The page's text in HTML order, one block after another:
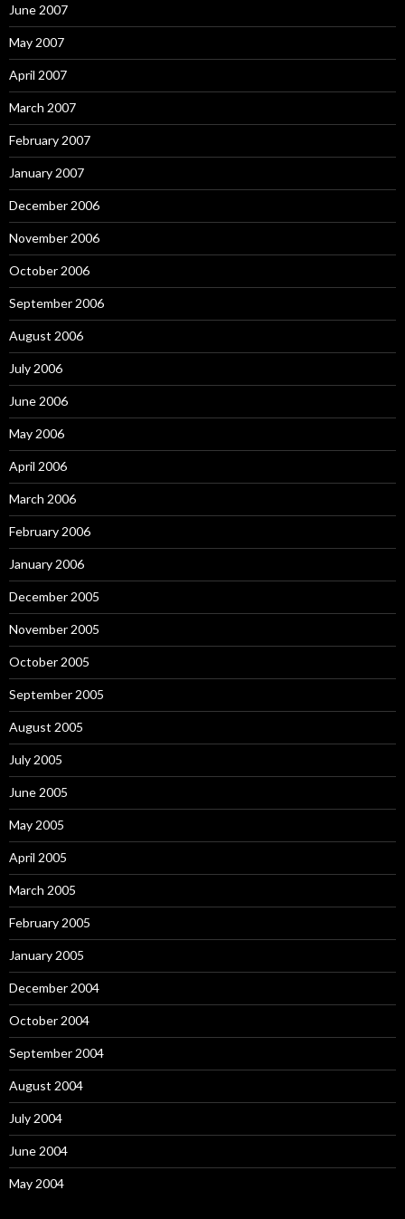
June 2007
May 2007
April 2007
March 2007
February 2007
January 2007
December 2006
November 2006
October 2006
September 2006
August 2006
July 2006
June 2006
May 2006
April 2006
March 2006
February 2006
January 2006
December 2005
November 2005
October 2005
September 2005
August 2005
July 2005
June 2005
May 2005
April 2005
March 2005
February 2005
January 2005
December 2004
October 2004
September 2004
August 2004
July 2004
June 2004
May 2004